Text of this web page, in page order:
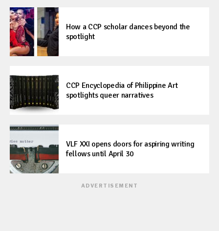
How a CCP scholar dances beyond the
spotlight
CCP Encyclopedia of Philippine Art
spotlights queer narratives
VLF XXI opens doors for aspiring writing
fellows until April 30
ADVERTISEMENT